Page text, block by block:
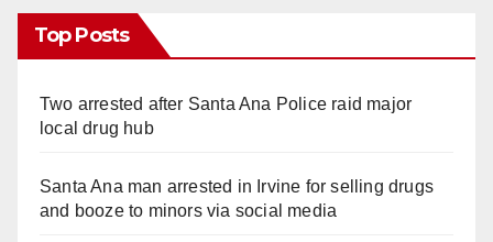
Top Posts
Two arrested after Santa Ana Police raid major
local drug hub
Santa Ana man arrested in Irvine for selling drugs
and booze to minors via social media